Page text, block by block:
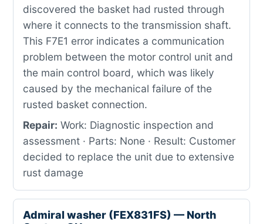
discovered the basket had rusted through
where it connects to the transmission shaft.
This F7E1 error indicates a communication
problem between the motor control unit and
the main control board, which was likely
caused by the mechanical failure of the
rusted basket connection.
Repair: Work: Diagnostic inspection and
assessment · Parts: None · Result: Customer
decided to replace the unit due to extensive
rust damage
Admiral washer (FEX831FS) — North